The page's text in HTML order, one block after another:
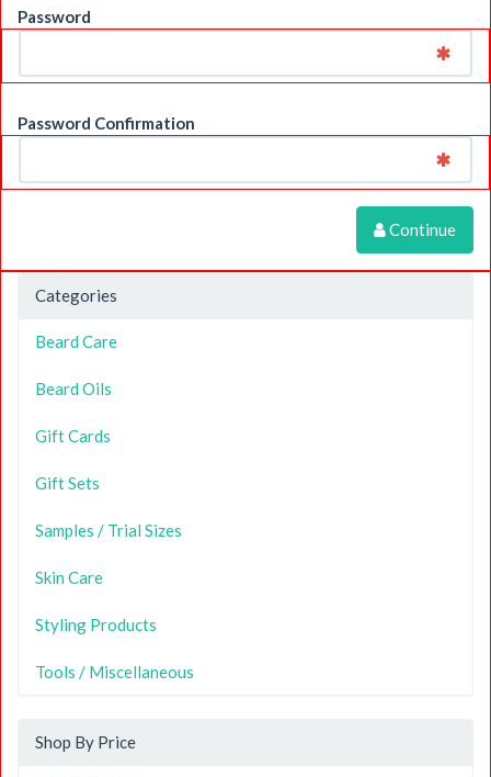
Password
Password Confirmation
Continue
Categories
Beard Care
Beard Oils
Gift Cards
Gift Sets
Samples / Trial Sizes
Skin Care
Styling Products
Tools / Miscellaneous
Shop By Price